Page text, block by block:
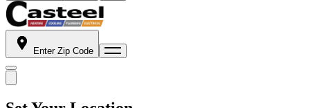
Enter Zip Code